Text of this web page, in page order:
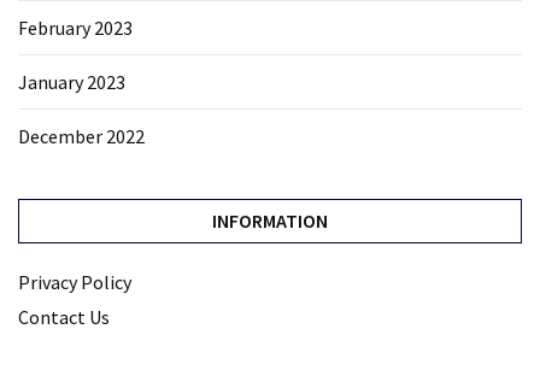
February 2023
January 2023
December 2022
INFORMATION
Privacy Policy
Contact Us